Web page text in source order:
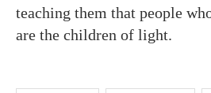
teaching them that people
are the children of light.